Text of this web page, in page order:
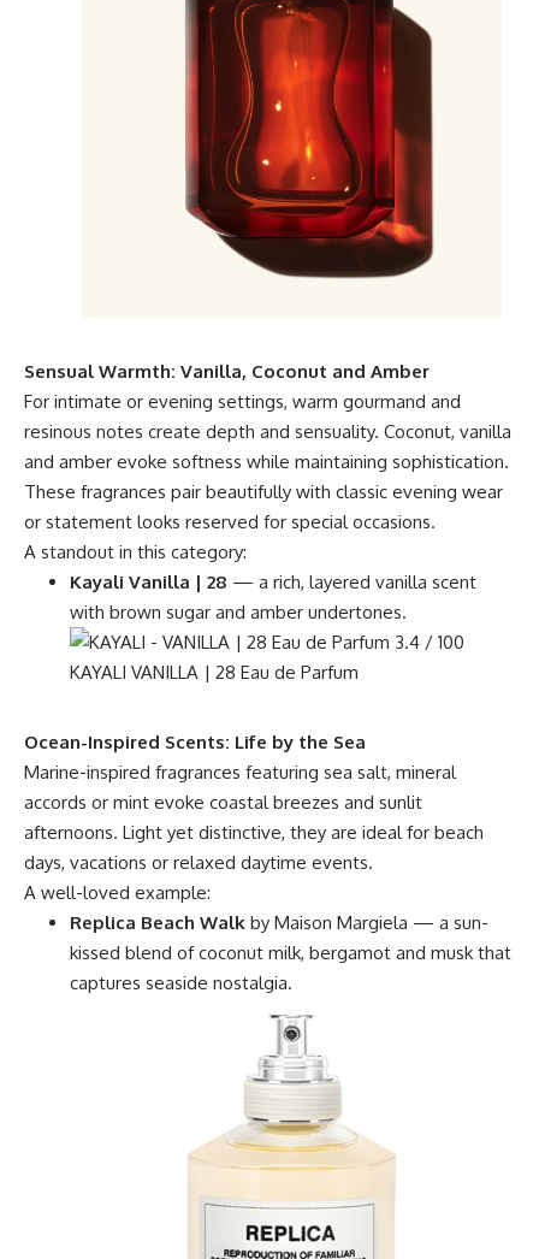
Sensual Warmth: Vanilla, Coconut and Amber
For intimate or evening settings, warm gourmand and
resinous notes create depth and sensuality. Coconut, vanilla
and amber evoke softness while maintaining sophistication.
These fragrances pair beautifully with classic evening wear
or statement looks reserved for special occasions.
A standout in this category:
Kayali Vanilla | 28 — a rich, layered vanilla scent
with brown sugar and amber undertones.
Ocean-Inspired Scents: Life by the Sea
Marine-inspired fragrances featuring sea salt, mineral
accords or mint evoke coastal breezes and sunlit
afternoons. Light yet distinctive, they are ideal for beach
days, vacations or relaxed daytime events.
A well-loved example:
Replica Beach Walkby Maison Margiela — a sun-
kissed blend of coconut milk, bergamot and musk that
captures seaside nostalgia.